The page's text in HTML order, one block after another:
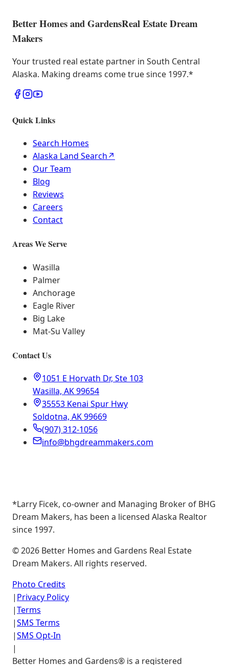
Better Homes and GardensReal Estate Dream
Makers
Your trusted real estate partner in South Central
Alaska. Making dreams come true since 1997.*
Quick Links
Search Homes
Alaska Land Search↗
Our Team
Blog
Reviews
Careers
Contact
Areas We Serve
Wasilla
Palmer
Anchorage
Eagle River
Big Lake
Mat-Su Valley
Contact Us
1051 E Horvath Dr, Ste 103
Wasilla, AK 99654
35553 Kenai Spur Hwy
Soldotna, AK 99669
(907) 312-1056
info@bhgdreammakers.com
*Larry Ficek, co-owner and Managing Broker of BHG
Dream Makers, has been a licensed Alaska Realtor
since 1997.
©2026 Better Homes and Gardens Real Estate
Dream Makers. All rights reserved.
Photo Credits
| Privacy Policy
|Terms
|SMS Terms
|SMS Opt-In
|
Better Homes and Gardens® is a registered